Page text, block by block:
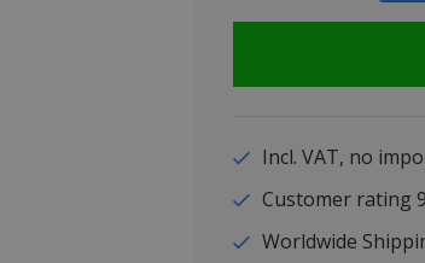
Incl. VAT, no
Customer
Worldwide